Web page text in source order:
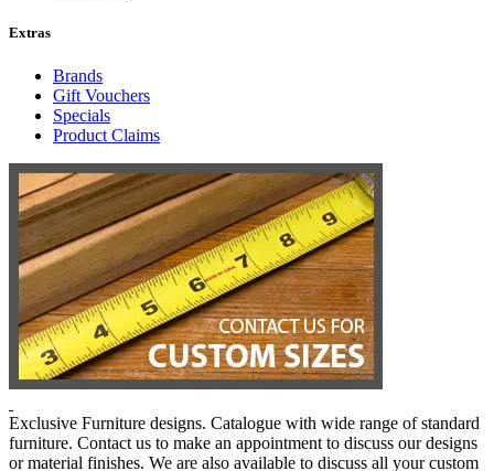
Extras
Brands
Gift Vouchers
Specials
Product Claims
Exclusive Furniture designs. Catalogue with wide range of standard
furniture. Contact us to make an appointment to discuss our designs
or material finishes. We are also available to discuss all your custom